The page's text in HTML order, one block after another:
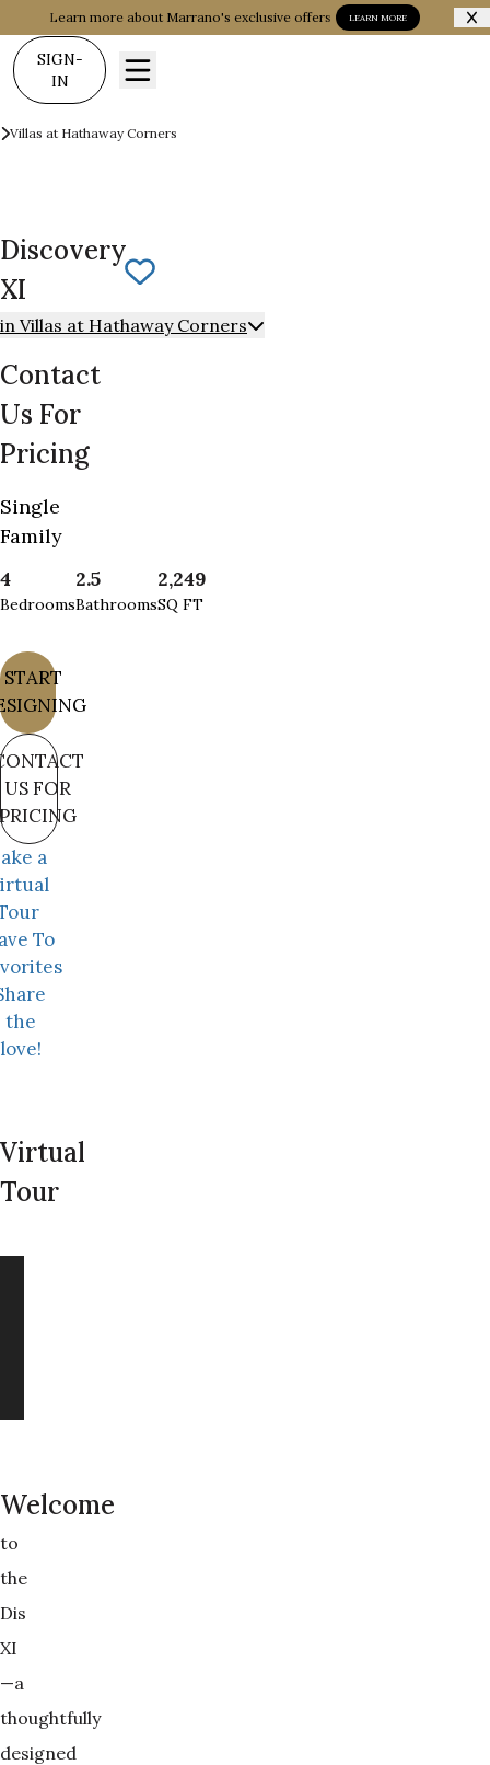
Learn more about Marrano's exclusive offers LEARN MORE
SIGN-
IN
Communities
Villas at Hathaway Corners
Discovery
XI
Save To
in Villas at Hathaway Corners
Contact
Us For
Pricing
Single
Family
4
Bedrooms
2.5
Bathrooms
2,249
SQ FT
START
US FOR
PRICING
a
To
the
love!
Virtual
Tour
Welcome
to
the
Dis
XI
—a
thoughtfully
designed